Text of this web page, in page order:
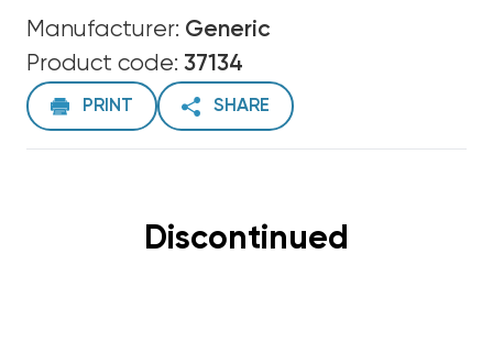
Manufacturer: Generic
Product code: 37134
PRINT SHARE
Discontinued